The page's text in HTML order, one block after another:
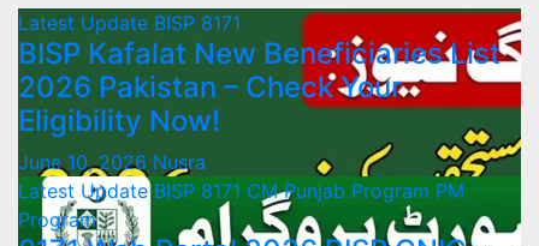
Latest Update BISP 8171
BISP Kafalat New Beneficiaries List
2026 Pakistan – Check Your
Eligibility Now!
June 10, 2026 Nusra
Latest UpdateBISP 8171 CM Punjab Program PM
Program